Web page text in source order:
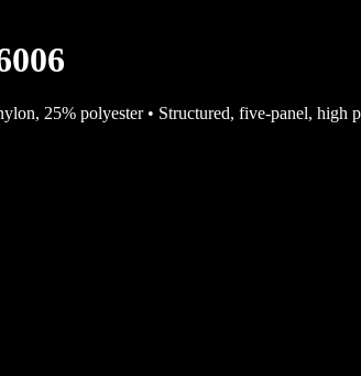
25% polyester • Structured, five-panel,